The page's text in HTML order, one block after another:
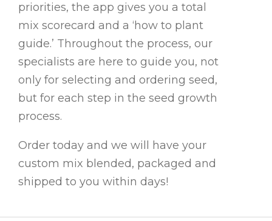
priorities, the app gives you a total
mix scorecard and a ‘how to plant
guide.’ Throughout the process, our
specialists are here to guide you, not
only for selecting and ordering seed,
but for each step in the seed growth
process.
Order today and we will have your
custom mix blended, packaged and
shipped to you within days!